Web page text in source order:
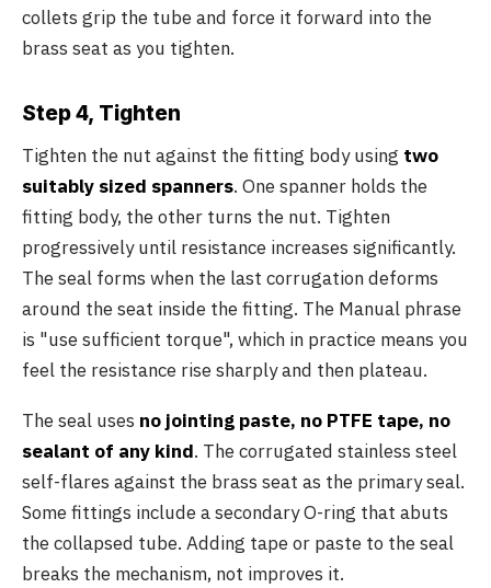
collets grip the tube and force it forward into the
brass seat as you tighten.
Step 4, Tighten
Tighten the nut against the fitting body using two
suitably sized spanners. One spanner holds the
fitting body, the other turns the nut. Tighten
progressively until resistance increases significantly.
The seal forms when the last corrugation deforms
around the seat inside the fitting. The Manual phrase
is "use sufficient torque", which in practice means you
feel the resistance rise sharply and then plateau.
The seal uses no jointing paste, no PTFE tape, no
sealant of any kind. The corrugated stainless steel
self-flares against the brass seat as the primary seal.
Some fittings include a secondary O-ring that abuts
the collapsed tube. Adding tape or paste to the seal
breaks the mechanism, not improves it.